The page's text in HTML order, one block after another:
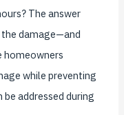
The answer
damage—and
homeowners
while preventing
be addressed during